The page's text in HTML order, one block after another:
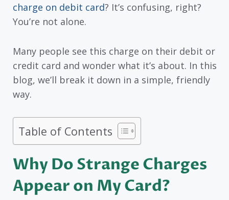
charge on debit card? It’s confusing, right?
You’re not alone.
Many people see this charge on their debit or
credit card and wonder what it’s about. In this
blog, we’ll break it down in a simple, friendly
way.
Table of Contents
Why Do Strange Charges
Appear on My Card?